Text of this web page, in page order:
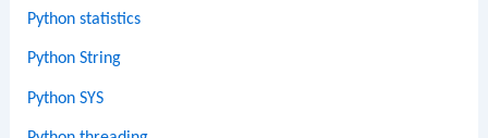
Python statistics
Python String
Python SYS